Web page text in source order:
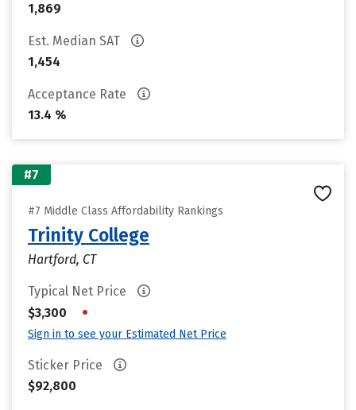
1,869
Est. Median SAT
1,454
Acceptance Rate
13.4 %
#7
#7 Middle Class Affordability Rankings
Trinity College
Hartford, CT
Typical Net Price
$3,300
•
Sign in to see your Estimated Net Price
Sticker Price
$92,800